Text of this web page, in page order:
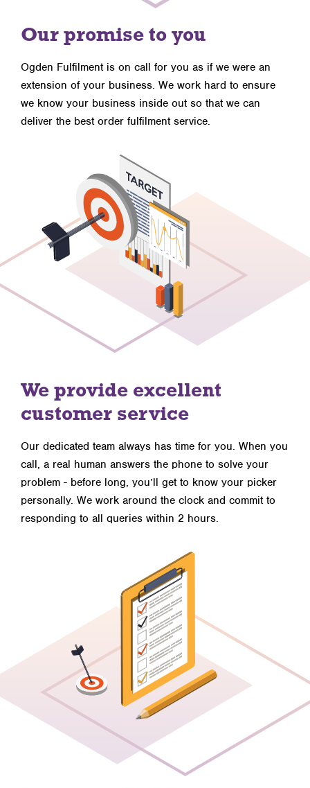
Our promise to you
Ogden Fulfilment is on call for you as if we were an
extension of your business. We work hard to ensure
we know your business inside out so that we can
deliver the best order fulfilment service.
We provide excellent
customer service
Our dedicated team always has time for you. When you
call, a real human answers the phone to solve your
problem - before long, you’ll get to know your picker
personally. We work around the clock and commit to
responding to all queries within 2 hours.